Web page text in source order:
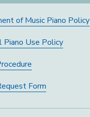
of Music Piano Policy
Piano Use Policy
Form